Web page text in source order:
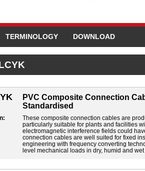
TERMINOLOGY DOWNLOAD
PVC Composite Connection
Standardised
These composite connection cables are
particularly suitable for plants and facilities
electromagnetic interference fields could
connection cables are well suited for fixed
engineering with frequency converting
level mechanical loads in dry, humid and